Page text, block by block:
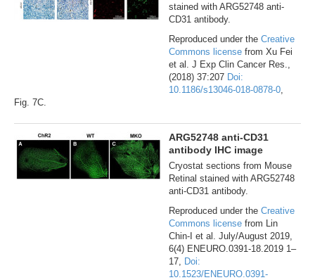
stained with ARG52748 anti-
CD31 antibody.
Reproduced under the Creative
Commons license from Xu Fei
et al. J Exp Clin Cancer Res.,
(2018) 37:207 Doi:
10.1186/s13046-018-0878-0
Fig. 7C.
ARG52748 anti-CD31
antibody IHC image
Cryostat sections from Mouse
Retinal stained with ARG52748
anti-CD31 antibody.
Reproduced under the Creative
Commons license from Lin
Chin-I et al. July/August 2019,
6(4) ENEURO.0391-18.2019 1–
17, Doi:
10.1523/ENEURO.0391-